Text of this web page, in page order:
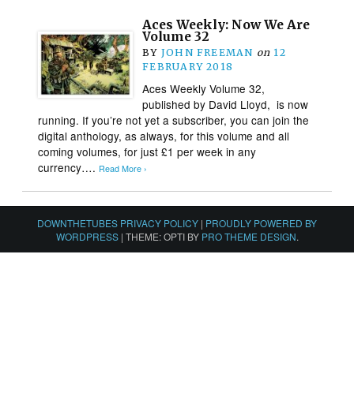
Aces Weekly: Now We Are
Volume 32
BY JOHN FREEMAN on 12
FEBRUARY 2018
Aces Weekly Volume 32,
published by David Lloyd, is now
running. If you’re not yet a subscriber, you can join the
digital anthology, as always, for this volume and all
coming volumes, for just £1 per week in any
currency…. Read More ›
DOWNTHETUBES PRIVACY POLICY | PROUDLY POWERED BY
WORDPRESS | THEME: OPTI BY PRO THEME DESIGN.